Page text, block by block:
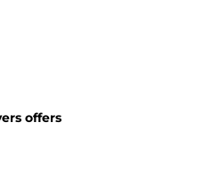
offers